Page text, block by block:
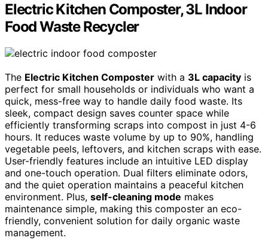
Electric Kitchen Composter, 3L Indoor
Food Waste Recycler
The Electric Kitchen Composter with a 3L capacity is
perfect for small households or individuals who want a
quick, mess-free way to handle daily food waste. Its
sleek, compact design saves counter space while
efficiently transforming scraps into compost in just 4-6
hours. It reduces waste volume by up to 90%, handling
vegetable peels, leftovers, and kitchen scraps with ease.
User-friendly features include an intuitive LED display
and one-touch operation. Dual filters eliminate odors,
and the quiet operation maintains a peaceful kitchen
environment. Plus, self-cleaning mode makes
maintenance simple, making this composter an eco-
friendly, convenient solution for daily organic waste
management.